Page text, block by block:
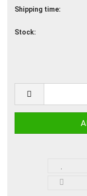
Shipping time:
Stock: